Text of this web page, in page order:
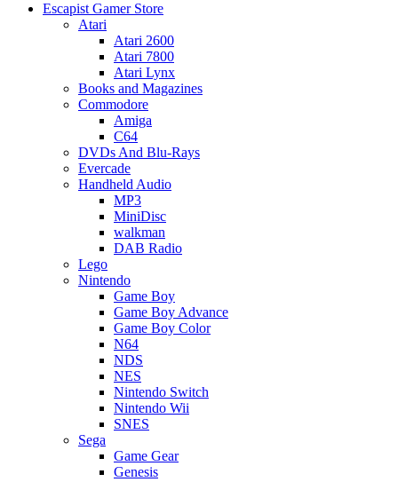
Escapist Gamer Store
Atari
Atari 2600
Atari 7800
Atari Lynx
Books and Magazines
Commodore
Amiga
C64
DVDs And Blu-Rays
Evercade
Handheld Audio
MP3
MiniDisc
walkman
DAB Radio
Lego
Nintendo
Game Boy
Game Boy Advance
Game Boy Color
N64
NDS
NES
Nintendo Switch
Nintendo Wii
SNES
Sega
Game Gear
Genesis